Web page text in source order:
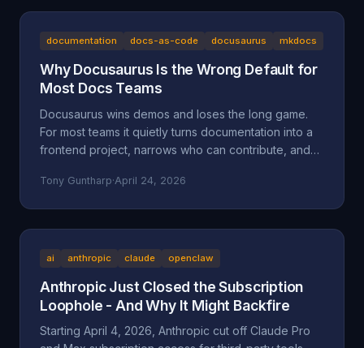
Domino's), and why BAM Corporate's "independent
documentation docs-as-code docusaurus mkdocs
Why Docusaurus Is the Wrong Default for
Most Docs Teams
Docusaurus wins demos and loses the long game.
For most teams it quietly turns documentation into a
frontend project, narrows who can contribute, and
Here's what actually goes wrong, and why MkDocs
Tony Guntharp·April 24, 2026
ai anthropic claude openclaw
Anthropic Just Closed the Subscription
Loophole - And Why It Might Backfire
Starting April 4, 2026, Anthropic cut off Claude Pro